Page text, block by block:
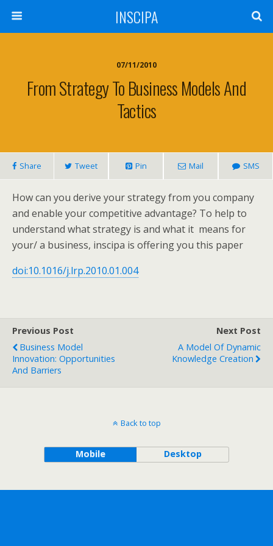
INSCIPA
07/11/2010
From Strategy To Business Models And
Tactics
Share Tweet Pin Mail SMS
How can you derive your strategy from you company
and enable your competitive advantage? To help to
understand what strategy is and what it means for
your/ a business, inscipa is offering you this paper
doi:10.1016/j.lrp.2010.01.004
Previous Post
Business Model
Innovation: Opportunities
And Barriers
Next Post
A Model Of Dynamic
Knowledge Creation
Back to top
Mobile Desktop